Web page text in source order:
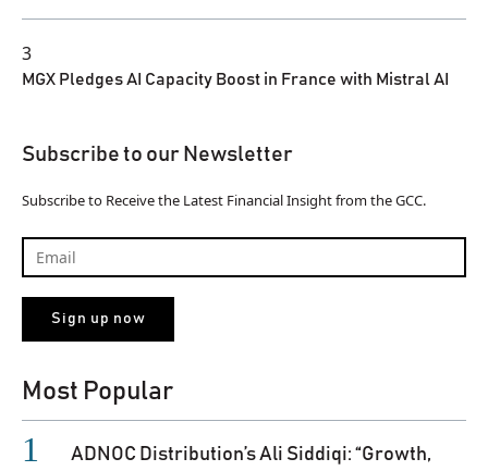
3
MGX Pledges AI Capacity Boost in France with Mistral AI
Subscribe to our Newsletter
Subscribe to Receive the Latest Financial Insight from the GCC.
Most Popular
ADNOC Distribution’s Ali Siddiqi: “Growth,